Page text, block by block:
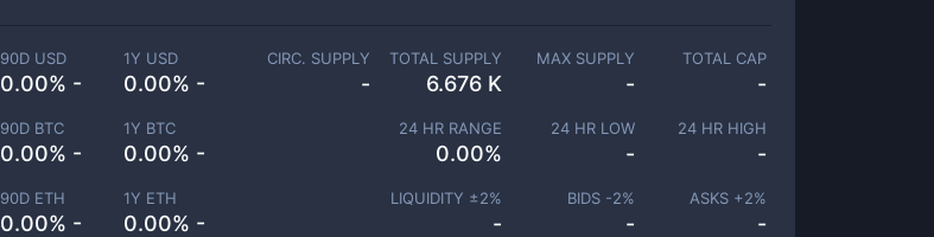
90D USD
0.00% -
1Y USD
0.00% -
90D BTC
0.00% -
1Y BTC
0.00% -
90D ETH
0.00% -
1Y ETH
0.00% -
CIRC. SUPPLY
-
TOTAL SUPPLY
6.676 K
MAX SUPPLY
-
TOTAL CAP
-
24 HR RANGE
0.00%
24 HR LOW
-
24 HR HIGH
-
LIQUIDITY ±2%
-
BIDS -2%
-
ASKS +2%
-